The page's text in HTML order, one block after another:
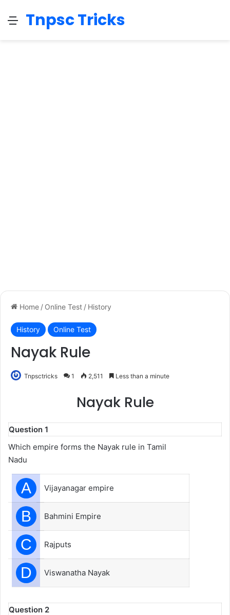
Menu
Tnpsc Tricks
Home / Online Test / History
History Online Test
Nayak Rule
Tnpsctricks 1 2,511 Less than a minute
Nayak Rule
Question 1
Which empire forms the Nayak rule in Tamil
Nadu
A Vijayanagar empire
B Bahmini Empire
C Rajputs
D Viswanatha Nayak
Question 2